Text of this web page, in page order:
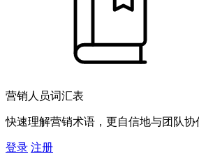
营销人员词汇表
快速理解营销术语，更自信地与团队协
登录 注册